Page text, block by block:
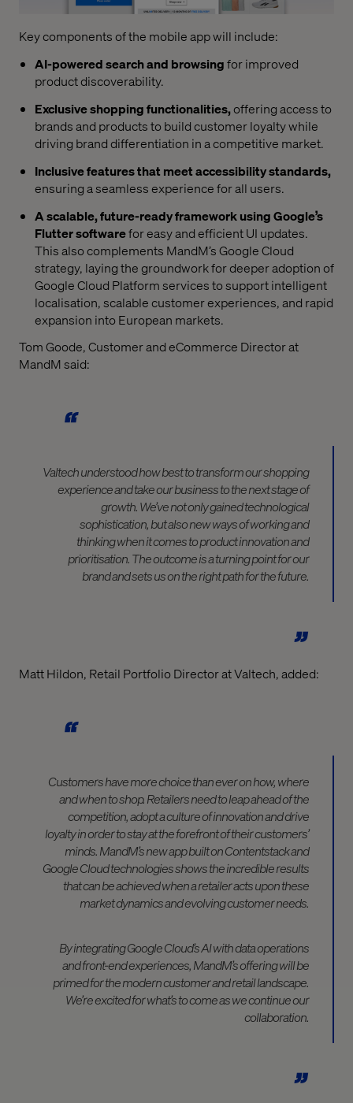
Key components of the mobile app will include:
AI-powered search and browsingfor improved
product discoverability.
Exclusive shopping functionalities,offering access to
brands and products to build customer loyalty while
driving brand differentiation in a competitive market.
Inclusive features that meet accessibility standards,
ensuring a seamless experience for all users.
A scalable, future-ready framework using Google’s
Flutter softwarefor easy and efficient UI updates.
This also complements MandM’s Google Cloud
strategy, laying the groundwork for deeper adoption of
Google Cloud Platform services to support intelligent
localisation, scalable customer experiences, and rapid
expansion into European markets.
Tom Goode, Customer and eCommerce Director at
MandM said:
Valtech understood how best to transform our shopping
experience and take our business to the next stage of
growth. We’ve not only gained technological
sophistication, but also new ways of working and
thinking when it comes to product innovation and
prioritisation. The outcome is a turning point for our
brand and sets us on the right path for the future.
Matt Hildon, Retail Portfolio Director at Valtech, added:
Customers have more choice than ever on how, where
and when to shop. Retailers need to leap ahead of the
competition, adopt a culture of innovation and drive
loyalty in order to stay at the forefront of their customers’
minds. MandM’s new app built on Contentstack and
Google Cloud technologies shows the incredible results
that can be achieved when a retailer acts upon these
market dynamics and evolving customer needs.
By integrating Google Cloud’s AI with data operations
and front-end experiences, MandM’s offering will be
primed for the modern customer and retail landscape.
We’re excited for what’s to come as we continue our
collaboration.